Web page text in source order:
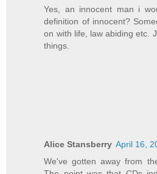
Yes, an innocent man i
definition of innocent?
on with life, law abiding etc.
things.
Alice Stansberry April 16,
We've gotten away from